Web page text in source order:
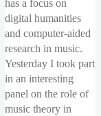
has a focus on
digital humanities
and computer-aided
research in music.
Yesterday I took part
in an interesting
panel on the role of
music theory in